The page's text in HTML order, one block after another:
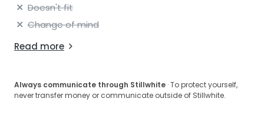
Doesn't fit
Change of mind
Read more
Always communicate through Stillwhite · To protect yourself,
never transfer money or communicate outside of Stillwhite.